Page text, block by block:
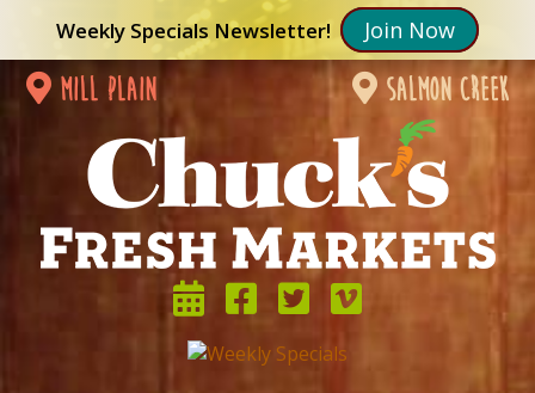
Weekly Specials Newsletter! Join Now
mill plain salmon creek